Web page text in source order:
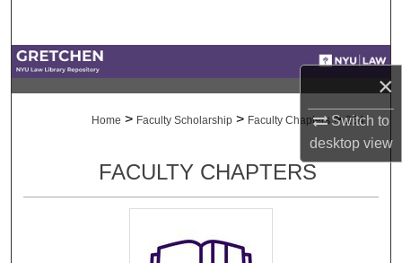
×
Switch to
desktopview
Digital Commons Network™
Home > Faculty Scholarship > Faculty Chapters > 264
FACULTY CHAPTERS